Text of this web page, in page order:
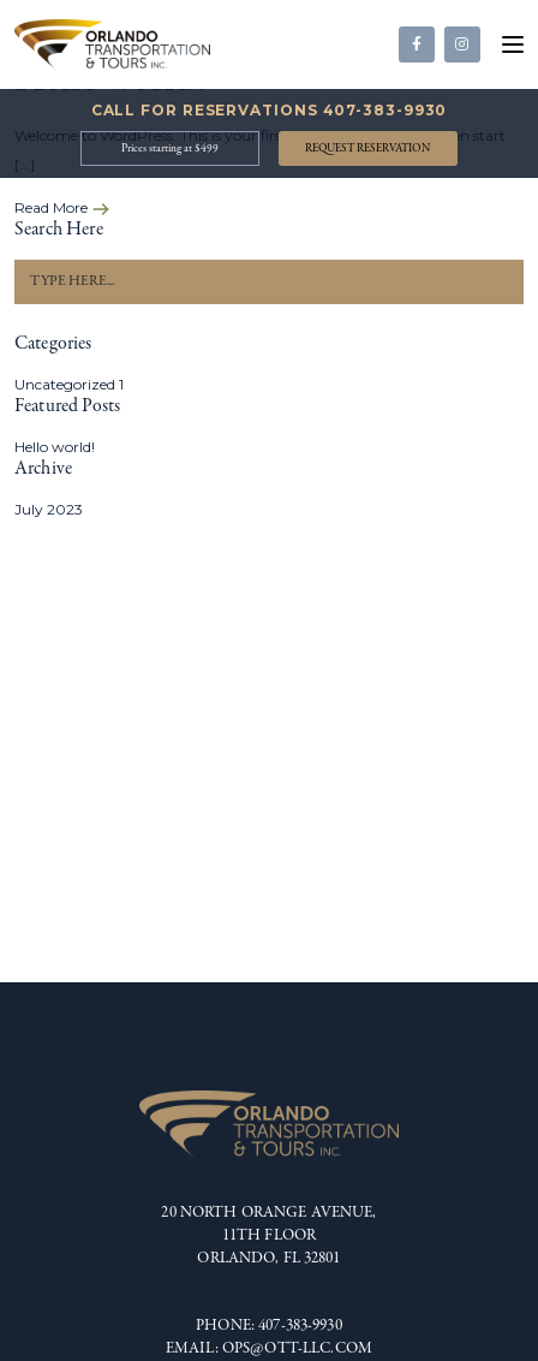
CALL FOR RESERVATIONS 407-383-9930
Prices starting at $499 REQUEST RESERVATION
120View
Hello world!
Welcome to WordPress. This is your first post. Edit or delete it, then start
[...]
Read More
Search Here
Categories
Uncategorized 1
Featured Posts
Hello world!
Archive
July 2023
20 NORTH ORANGE AVENUE,
11TH FLOOR
ORLANDO, FL 32801
PHONE:407-383-9930
EMAIL:OPS@OTT-LLC.COM